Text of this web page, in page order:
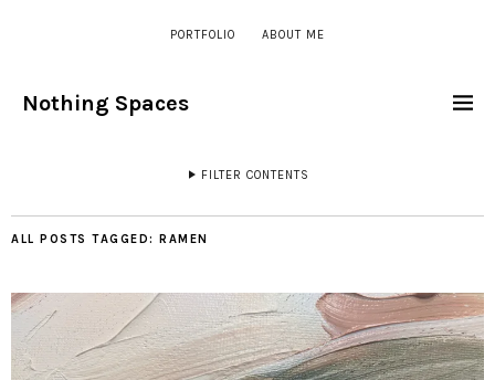
PORTFOLIO ABOUT ME
Nothing Spaces
FILTER CONTENTS
ALL POSTS TAGGED: RAMEN